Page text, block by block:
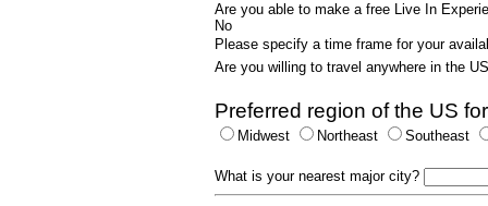
Are you able to make a free Live In
No
Please specify a time frame for your
Are you willing to travel anywhere in the
Preferred region of the US
Midwest Northeast Southeast
What is your nearest major city?